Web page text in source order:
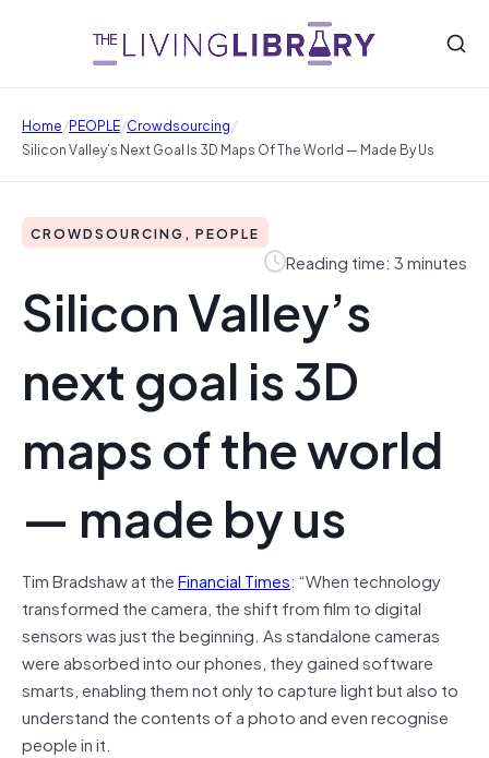
Home/PEOPLE/Crowdsourcing/
Silicon Valley’s Next Goal Is 3D Maps Of The World — Made By Us
CROWDSOURCING, PEOPLE
Reading time: 3 minutes
Silicon Valley’s
next goal is 3D
maps of the world
— made by us
Tim Bradshaw at theFinancial Times: “When technology
transformed the camera, the shift from film to digital
sensors was just the beginning. As standalone cameras
were absorbed into our phones, they gained software
smarts, enabling them not only to capture light but also to
understand the contents of a photo and even recognise
people in it.